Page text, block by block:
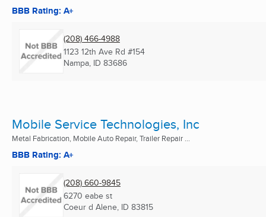
BBB Rating: A+
(208) 466-4988
1123 12th Ave Rd #154
Nampa, ID 83686
Mobile Service Technologies, Inc
Metal Fabrication, Mobile Auto Repair, Trailer Repair ...
BBB Rating: A+
(208) 660-9845
6270 eabe st
Coeur d Alene, ID 83815